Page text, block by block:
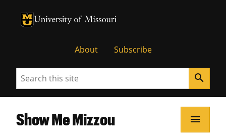
University of Missouri Homepage
University of Missouri Homepage
About Subscribe
Search search
Show Me Mizzou menu